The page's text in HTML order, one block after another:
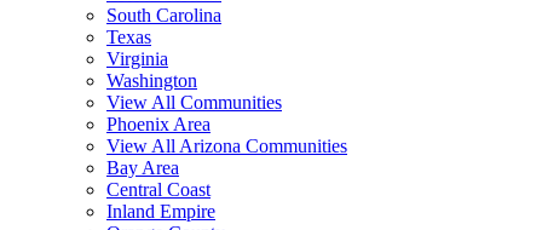
South Carolina
Texas
Virginia
Washington
View All Communities
Phoenix Area
View All Arizona Communities
Bay Area
Central Coast
Inland Empire